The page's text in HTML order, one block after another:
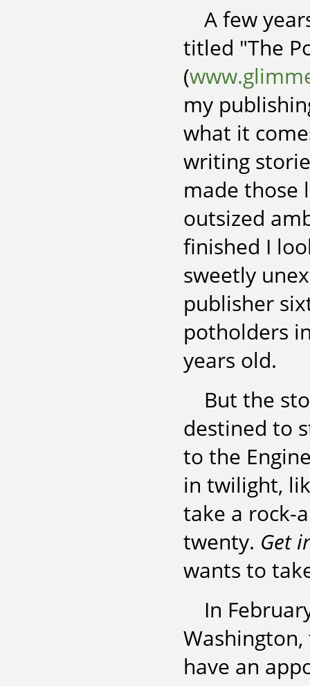
A few
titled "The
(
my
what it
writing
made those
outsized
finished I
sweetly
publisher
potholders
years old.
But the
destined to
to the
in twilight,
take a rock-
twenty. Get
wants to
In
have an